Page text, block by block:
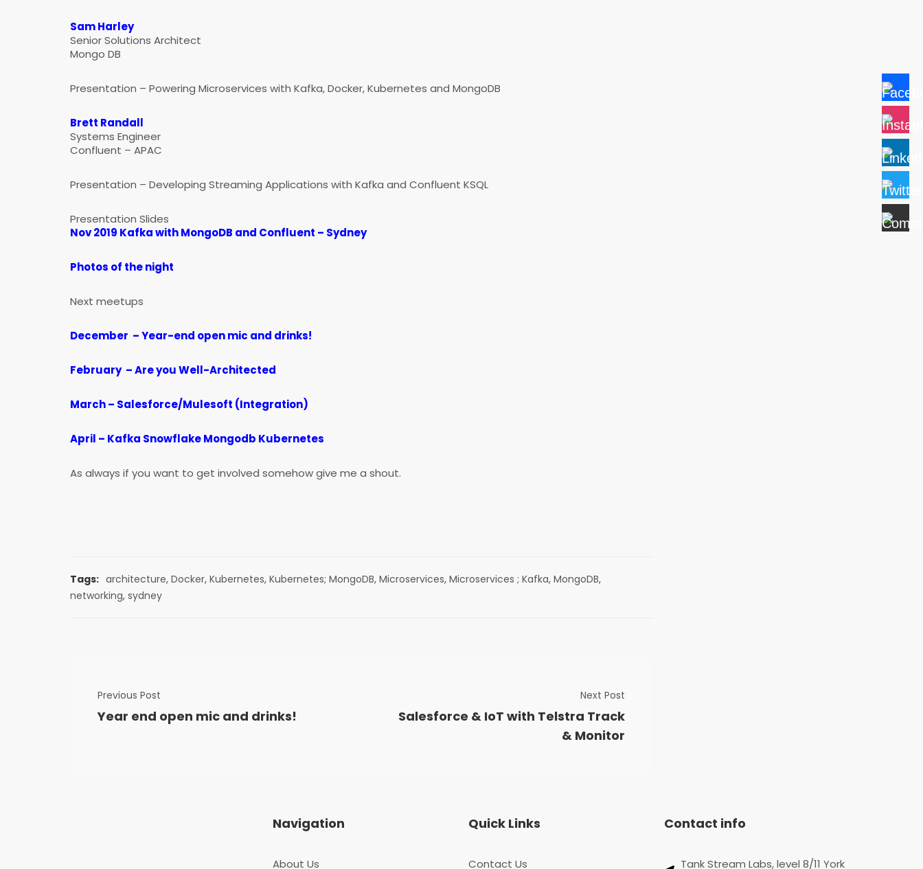
Sam Harley
Senior Solutions Architect
Mongo DB
Presentation – Powering Microservices with Kafka, Docker, Kubernetes and MongoDB
Brett Randall
Systems Engineer
Confluent – APAC
Presentation – Developing Streaming Applications with Kafka and Confluent KSQL
Presentation Slides
Nov 2019 Kafka with MongoDB and Confluent – Sydney
Photos of the night
Next meetups
December – Year-end open mic and drinks!
February – Are you Well-Architected
March – Salesforce/Mulesoft (Integration)
April – Kafka Snowflake Mongodb Kubernetes
As always if you want to get involved somehow give me a shout.
Tags: architecture, Docker, Kubernetes, Kubernetes; MongoDB, Microservices, Microservices ; Kafka, MongoDB,
networking, sydney
Previous Post
Year end open mic and drinks!
Next Post
Salesforce & IoT with Telstra Track
& Monitor
Navigation
About Us
Quick Links
Contact Us
Contact info
Tank Stream Labs, level 8/11 York